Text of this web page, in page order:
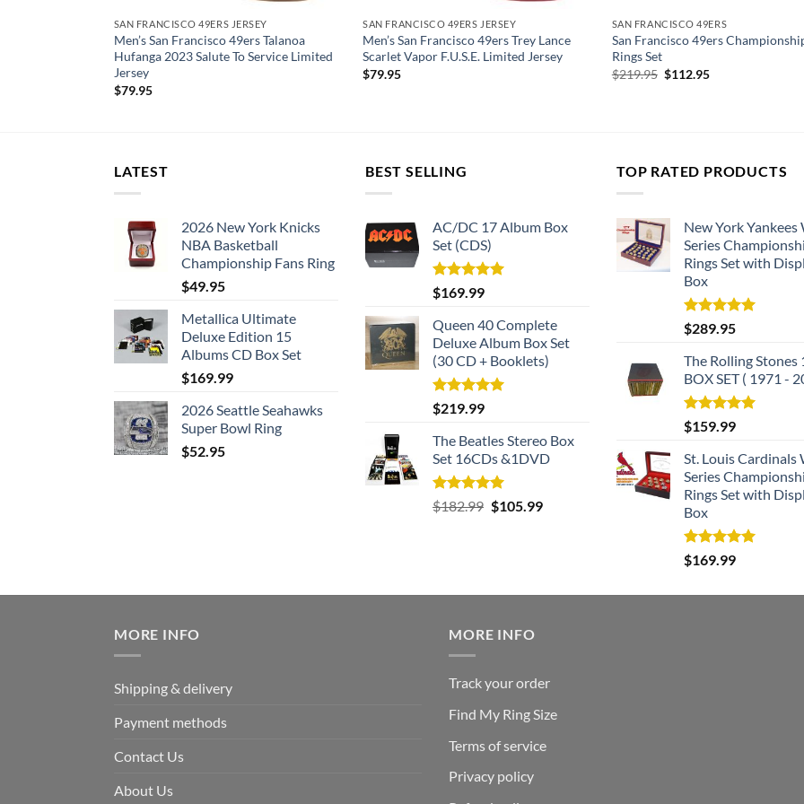
SAN FRANCISCO 49ERS JERSEY
Men’s San Francisco 49ers Talanoa
Hufanga 2023 Salute To Service Limited
Jersey
$79.95
SAN FRANCISCO 49ERS JERSEY
Men’s San Francisco 49ers Trey Lance
Scarlet Vapor F.U.S.E. Limited Jersey
$79.95
SAN FRANCISCO 49ERS
San Francisco 49ers
Rings Set
$219.95 Original
$112.95Current
LATEST
2026 New York Knicks
NBA Basketball
Championship Fans Ring
$49.95
Metallica Ultimate
Deluxe Edition 15
Albums CD Box Set
$169.99
2026 Seattle Seahawks
Super Bowl Ring
$52.95
BEST SELLING
AC/DC 17 Album Box
Set (CDS)
Rated5.00
out of 5
$169.99
Queen 40 Complete
Deluxe Album Box Set
(30 CD + Booklets)
Rated5.00
out of 5
$219.99
The Beatles Stereo Box
Set 16CDs &1DVD
Rated5.00
out of 5
$182.99 Original
$105.99Current
TOP RATED PRODUCTS
New York Yankees
Series
Rings Set with
Box
Rated5.00
out of 5
$289.95
The Rolling Stones
BOX SET ( 1971 -
Rated5.00
out of 5
$159.99
St. Louis Cardinals
Series
Rings Set with
Box
Rated5.00
out of 5
$169.99
MORE INFO
Shipping & delivery
Payment methods
Contact Us
About Us
MORE INFO
Track your order
Find My Ring Size
Terms of service
Privacy policy